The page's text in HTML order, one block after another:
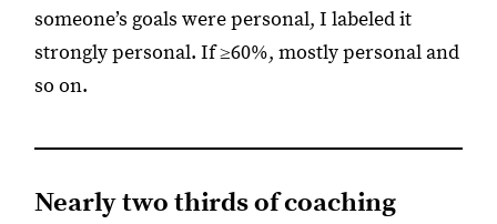
someone’s goals were personal, I labeled it
strongly personal. If ≥60%, mostly personal and
so on.
Nearly two thirds of coaching